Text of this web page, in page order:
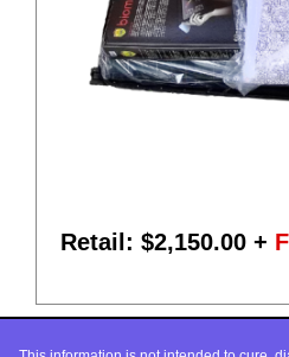
Retail: $2,150.00 +